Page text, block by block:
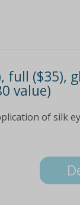
full ($35),
value)
of silk